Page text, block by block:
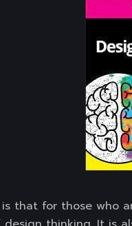
that for those who